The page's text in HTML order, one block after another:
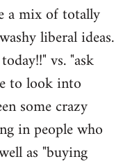
a mix of totally
liberal ideas.
vs. "ask
to look into
some crazy
in people who
as "buying